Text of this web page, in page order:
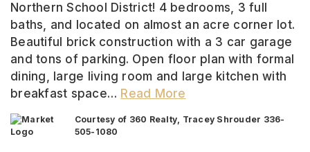
Northern School District! 4 bedrooms, 3 full
baths, and located on almost an acre corner lot.
Beautiful brick construction with a 3 car garage
and tons of parking. Open floor plan with formal
dining, large living room and large kitchen with
breakfast space… Read More
Courtesy of 360 Realty, Tracey Shrouder 336-
505-1080